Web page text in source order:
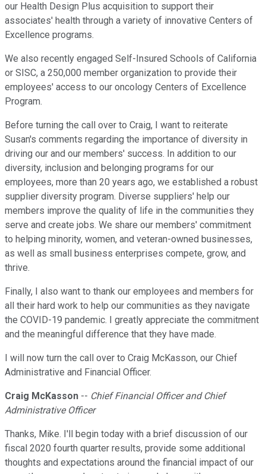
our Health Design Plus acquisition to support their
associates' health through a variety of innovative Centers of
Excellence programs.
We also recently engaged Self-Insured Schools of California
or SISC, a 250,000 member organization to provide their
employees' access to our oncology Centers of Excellence
Program.
Before turning the call over to Craig, I want to reiterate
Susan's comments regarding the importance of diversity in
driving our and our members' success. In addition to our
diversity, inclusion and belonging programs for our
employees, more than 20 years ago, we established a robust
supplier diversity program. Diverse suppliers' help our
members improve the quality of life in the communities they
serve and create jobs. We share our members' commitment
to helping minority, women, and veteran-owned businesses,
as well as small business enterprises compete, grow, and
thrive.
Finally, I also want to thank our employees and members for
all their hard work to help our communities as they navigate
the COVID-19 pandemic. I greatly appreciate the commitment
and the meaningful difference that they have made.
I will now turn the call over to Craig McKasson, our Chief
Administrative and Financial Officer.
Craig McKasson -- Chief Financial Officer and Chief
Administrative Officer
Thanks, Mike. I'll begin today with a brief discussion of our
fiscal 2020 fourth quarter results, provide some additional
thoughts and expectations around the financial impact of our